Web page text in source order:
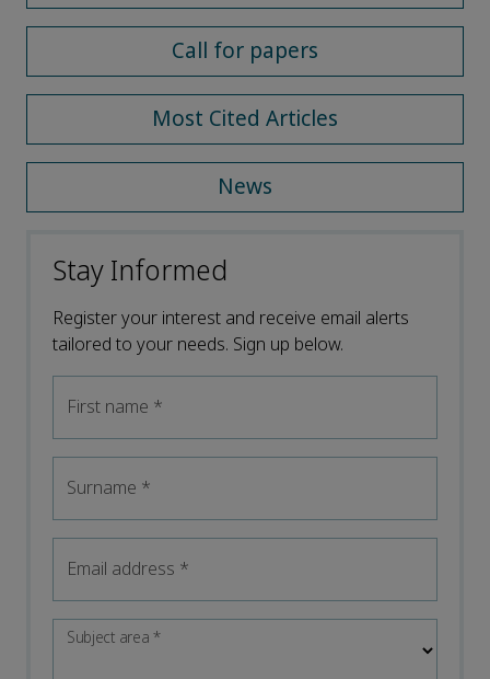
Call for papers
Most Cited Articles
News
Stay Informed
Register your interest and receive email alerts
tailored to your needs. Sign up below.
First name *
Surname *
Email address *
Subject area*